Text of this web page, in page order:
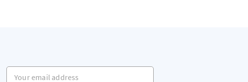
Your email address